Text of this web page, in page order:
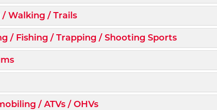
Collapse
Walking / Trails
Collapse
/ Fishing / Trapping / Shooting Sports
Collapse
Collapse
Collapse/ ATVs / OHVs